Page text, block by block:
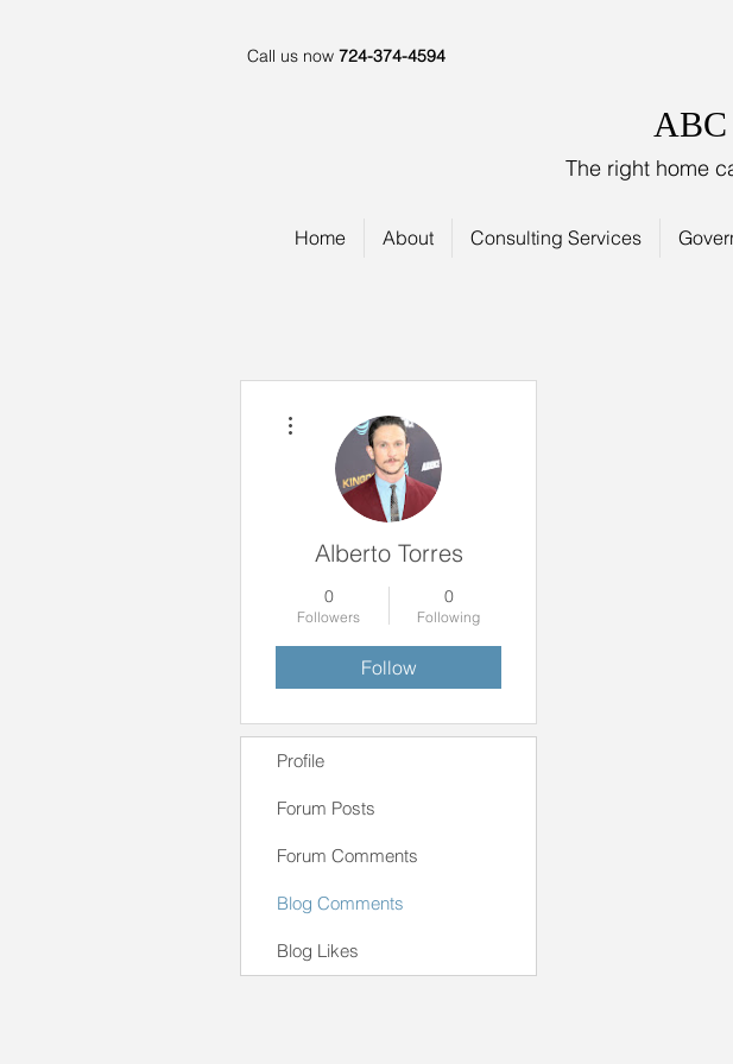
Call us now 724-374-4594
ABC
The right home
Home About Consulting Services
Alberto Torres
0
Followers
0
Following
Follow
Profile
Forum Posts
Forum Comments
Blog Comments
Blog Likes